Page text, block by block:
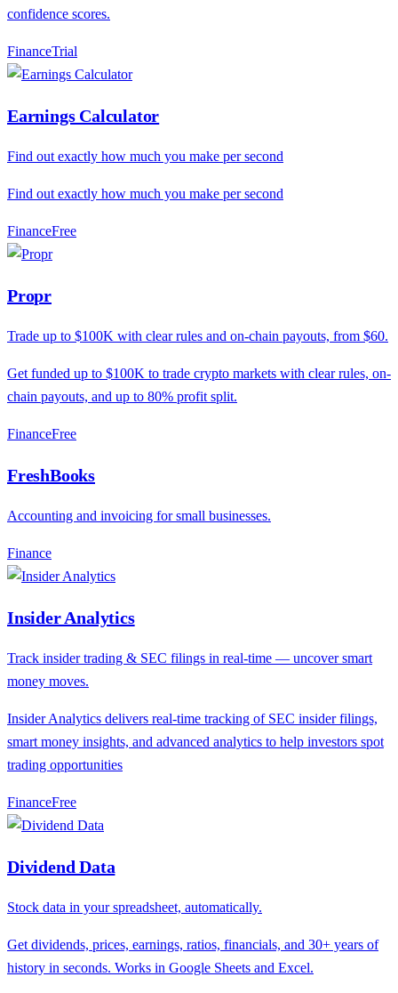
confidence scores.
FinanceTrial
Earnings Calculator
Find out exactly how much you make per second
Find out exactly how much you make per second
FinanceFree
Propr
Trade up to $100K with clear rules and on-chain payouts, from $60.
Get funded up to $100K to trade crypto markets with clear rules, on-
chain payouts, and up to 80% profit split.
FinanceFree
FreshBooks
Accounting and invoicing for small businesses.
Finance
Insider Analytics
Track insider trading & SEC filings in real-time — uncover smart
money moves.
Insider Analytics delivers real-time tracking of SEC insider filings,
smart money insights, and advanced analytics to help investors spot
trading opportunities
FinanceFree
Dividend Data
Stock data in your spreadsheet, automatically.
Get dividends, prices, earnings, ratios, financials, and 30+ years of
history in seconds. Works in Google Sheets and Excel.